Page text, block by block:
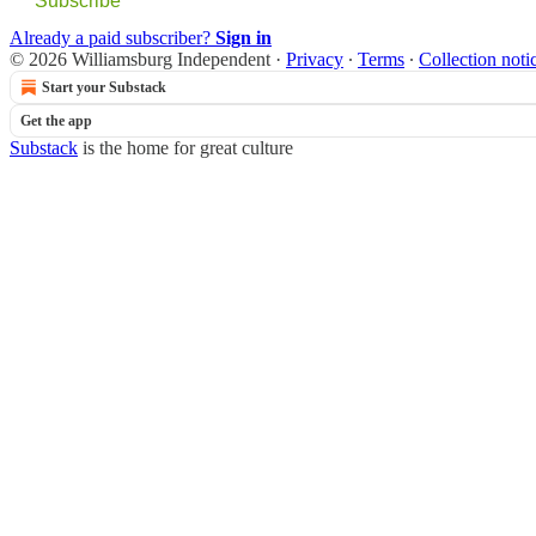
Already a paid subscriber? Sign in
© 2026 Williamsburg Independent · Privacy ∙ Terms ∙ Collection
Start your Substack
Get the app
Substack is the home for great culture